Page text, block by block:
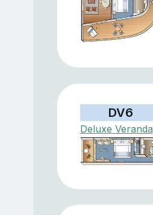
DV6
Deluxe Veranda